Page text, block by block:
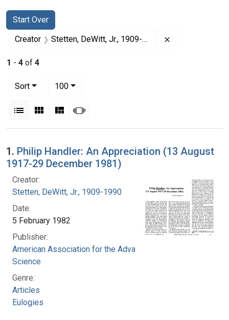
Search
Search Constraints
Start Over
You searched for:
Creator Stetten, DeWitt, Jr., 1909-1990
1 - 4 of 4
Sort
100per page
List Gallery MasonrySlideshow
Search Results
1. Philip Handler: An Appreciation (13 August
1917-29 December 1981)
Creator:
Stetten, DeWitt, Jr., 1909-1990
Date:
5 February 1982
Publisher:
American Association for the Advancement of
Science
Genre:
Articles
Eulogies